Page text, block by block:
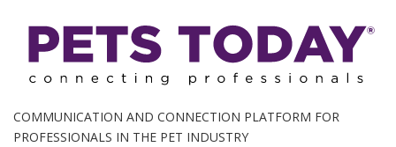
COMMUNICATION AND CONNECTION PLATFORM FOR
PROFESSIONALS IN THE PET INDUSTRY